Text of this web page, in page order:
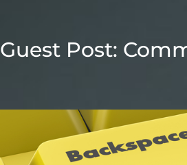
Guest Post: